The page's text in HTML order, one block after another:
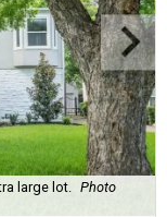
large lot.
Photo